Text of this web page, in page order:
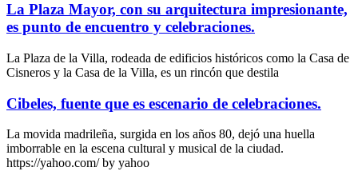
La Plaza Mayor, con su arquitectura impresionante,
es punto de encuentro y celebraciones.
La Plaza de la Villa, rodeada de edificios históricos como la Casa de
Cisneros y la Casa de la Villa, es un rincón que destila
Cibeles, fuente que es escenario de celebraciones.
La movida madrileña, surgida en los años 80, dejó una huella
imborrable en la escena cultural y musical de la ciudad.
https://yahoo.com/ by yahoo